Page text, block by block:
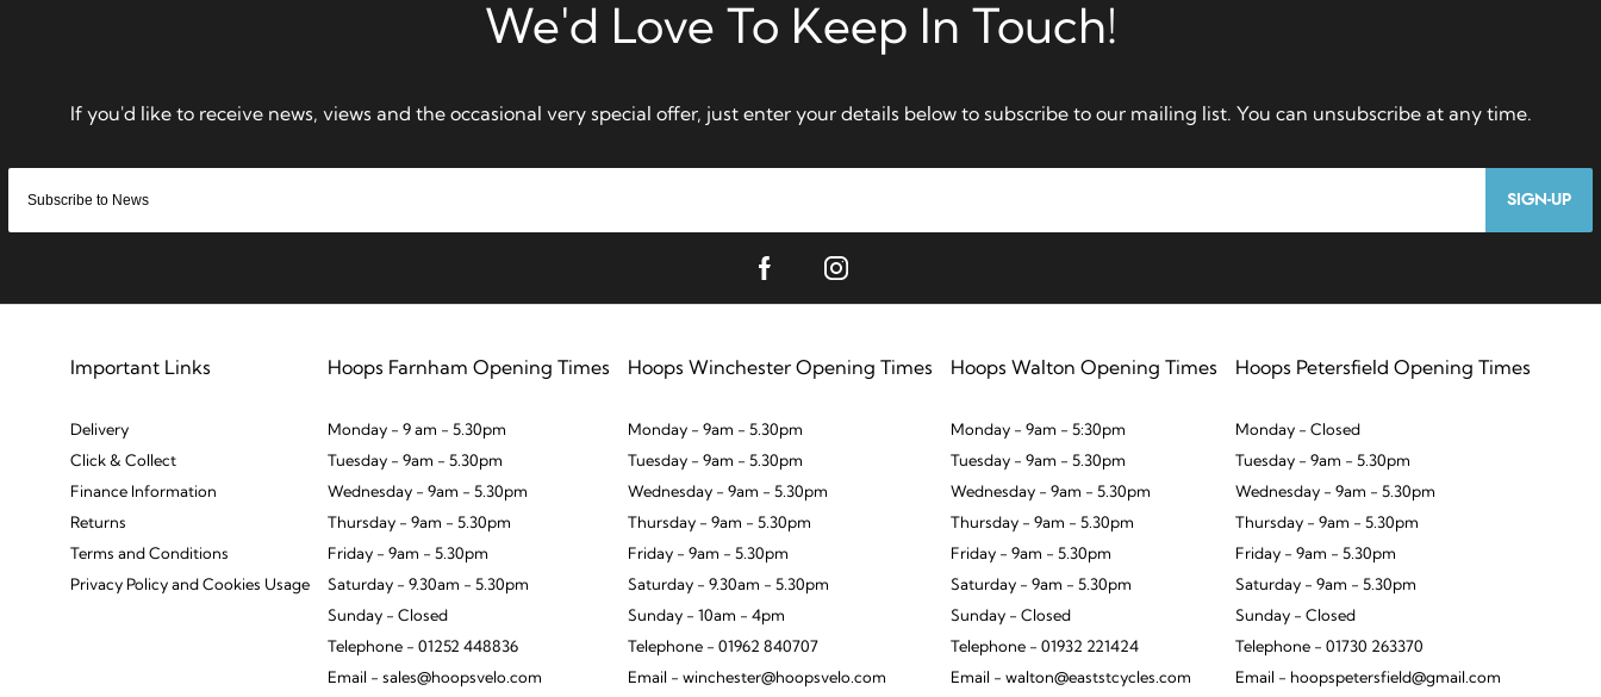
SIGN-UP
Important Links
Delivery
Click & Collect
Finance Information
Returns
Terms and Conditions
Privacy Policy and Cookies Usage
Hoops Farnham Opening Times
Monday - 9 am - 5.30pm
Tuesday - 9am - 5.30pm
Wednesday - 9am - 5.30pm
Thursday - 9am - 5.30pm
Friday - 9am - 5.30pm
Saturday - 9.30am - 5.30pm
Sunday - Closed
Telephone - 01252 448836
Email - sales@hoopsvelo.com
Hoops Winchester Opening Times
Monday - 9am - 5.30pm
Tuesday - 9am - 5.30pm
Wednesday - 9am - 5.30pm
Thursday - 9am - 5.30pm
Friday - 9am - 5.30pm
Saturday - 9.30am - 5.30pm
Sunday - 10am - 4pm
Telephone - 01962 840707
Email - winchester@hoopsvelo.com
Hoops Walton Opening Times
Monday - 9am - 5:30pm
Tuesday - 9am - 5.30pm
Wednesday - 9am - 5.30pm
Thursday - 9am - 5.30pm
Friday - 9am - 5.30pm
Saturday - 9am - 5.30pm
Sunday - Closed
Telephone - 01932 221424
Email - walton@eaststcycles.com
Hoops Petersfield Opening Times
Monday - Closed
Tuesday - 9am - 5.30pm
Wednesday - 9am - 5.30pm
Thursday - 9am - 5.30pm
Friday - 9am - 5.30pm
Saturday - 9am - 5.30pm
Sunday - Closed
Telephone - 01730 263370
Email - hoopspetersfield@gmail.com